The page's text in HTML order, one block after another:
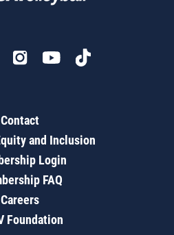
Contact
and Inclusion
Login
FAQ
Careers
Foundation